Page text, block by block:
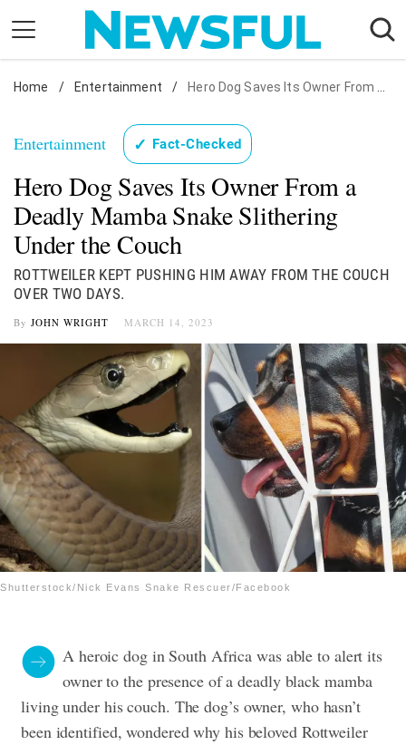
content
Nostalgia
Health
Relationships
News
Home / Entertainment / Hero Dog Saves Its Owner From Snake
Entertainment ✓ Fact-Checked
Hero Dog Saves Its Owner From a
Deadly Mamba Snake Slithering
Under the Couch
ROTTWEILER KEPT PUSHING HIM AWAY FROM THE COUCH
OVER TWO DAYS.
By JOHN WRIGHT MARCH 14, 2023
Shutterstock/Nick Evans Snake Rescuer/Facebook
A heroic dog in South Africa was able to alert its
owner to the presence of a deadly black mamba
living under his couch. The dog’s owner, who hasn’t
been identified, wondered why his beloved Rottweiler